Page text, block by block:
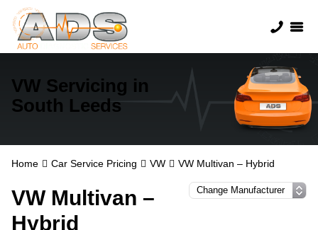
VW Servicing in
South Leeds
Home Car Service Pricing VW VW Multivan – Hybrid
VW Multivan –
Hybrid